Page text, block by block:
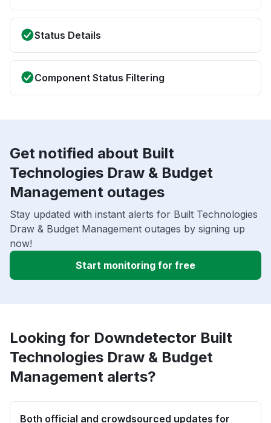
Status Details
Component Status Filtering
Get notified about Built
Technologies Draw & Budget
Management outages
Stay updated with instant alerts for Built Technologies
Draw & Budget Management outages by signing up
now!
Start monitoring for free
Looking for Downdetector Built
Technologies Draw & Budget
Management alerts?
Both official and crowdsourced updates for